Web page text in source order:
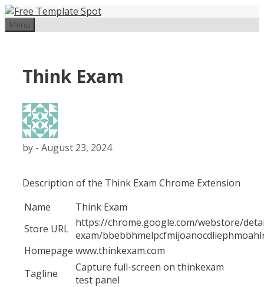
Skip
to
Menu
Think Exam
by - August 23, 2024
Description of the Think Exam Chrome Extension
Name
Think Exam
Store URL https://chrome.google.com/webstore/
exam/
Homepage www.thinkexam.com
Tagline
Capture full-screen on thinkexam
test panel